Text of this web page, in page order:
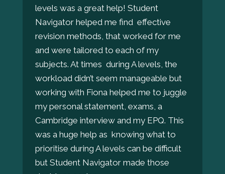
levels was a great help! Student
Navigator helped me find effective
revision methods, that worked for me
and were tailored to each of my
subjects. At times during A levels, the
workload didn’t seem manageable but
working with Fiona helped me to juggle
my personal statement, exams, a
Cambridge interview and my EPQ. This
was a huge help as knowing what to
prioritise during A levels can be difficult
but Student Navigator made those